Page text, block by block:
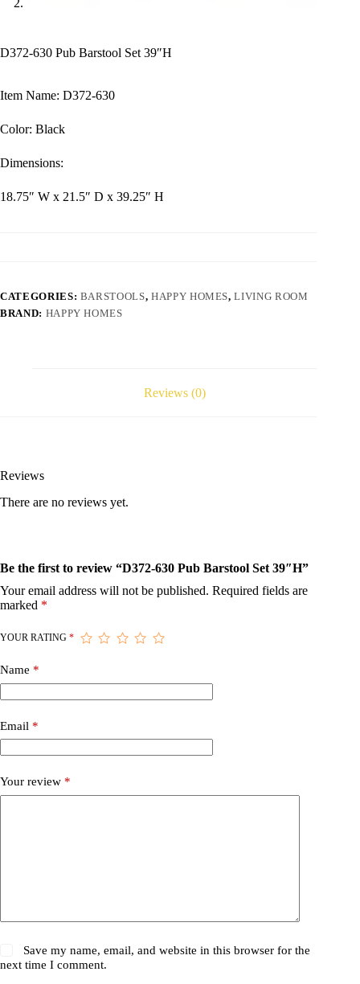
D372-630 Pub Barstool Set 39″H
Item Name: D372-630
Color: Black
Dimensions:
18.75″ W x 21.5″ D x 39.25″ H
CATEGORIES: BARSTOOLS, HAPPY HOMES,LIVING ROOM
BRAND: HAPPY HOMES
Reviews (0)
Reviews
There are no reviews yet.
Be the first to review “D372-630 Pub Barstool Set 39″H”
Your email address will not be published. Required fields are
marked *
YOUR RATING *
Name *
Email *
Your review *
Save my name, email, and website in this browser for the
next time I comment.